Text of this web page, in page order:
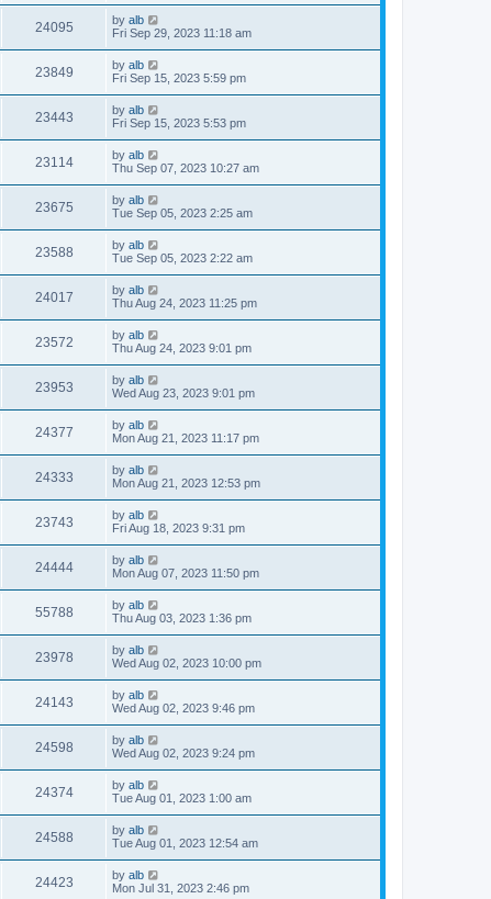
24095 by alb
Fri Sep 29, 2023 11:18 am
23849 by alb
Fri Sep 15, 2023 5:59 pm
23443 by alb
Fri Sep 15, 2023 5:53 pm
23114 by alb
Thu Sep 07, 2023 10:27 am
23675 by alb
Tue Sep 05, 2023 2:25 am
23588 by alb
Tue Sep 05, 2023 2:22 am
24017 by alb
Thu Aug 24, 2023 11:25 pm
23572 by alb
Thu Aug 24, 2023 9:01 pm
23953 by alb
Wed Aug 23, 2023 9:01 pm
24377 by alb
Mon Aug 21, 2023 11:17 pm
24333 by alb
Mon Aug 21, 2023 12:53 pm
23743 by alb
Fri Aug 18, 2023 9:31 pm
24444 by alb
Mon Aug 07, 2023 11:50 pm
55788 by alb
Thu Aug 03, 2023 1:36 pm
23978 by alb
Wed Aug 02, 2023 10:00 pm
24143 by alb
Wed Aug 02, 2023 9:46 pm
24598 by alb
Wed Aug 02, 2023 9:24 pm
24374 by alb
Tue Aug 01, 2023 1:00 am
24588 by alb
Tue Aug 01, 2023 12:54 am
24423 by alb
Mon Jul 31, 2023 2:46 pm